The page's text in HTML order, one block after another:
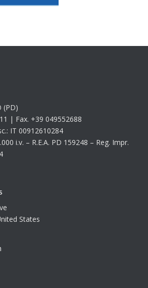
(PD)
| Fax. +39 049552688
IT 00912610284
i.v. – R.E.A. PD 159248 – Reg. Impr.
States